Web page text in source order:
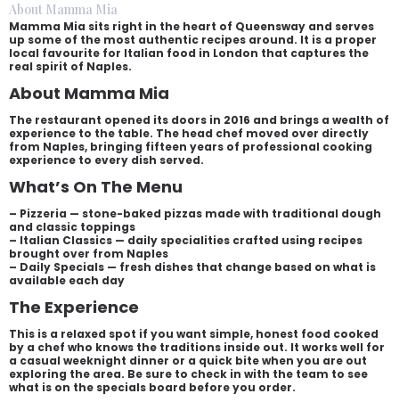
About Mamma Mia
Mamma Mia sits right in the heart of Queensway and serves
up some of the most authentic recipes around. It is a proper
local favourite for Italian food in London that captures the
real spirit of Naples.
About Mamma Mia
The restaurant opened its doors in 2016 and brings a wealth of
experience to the table. The head chef moved over directly
from Naples, bringing fifteen years of professional cooking
experience to every dish served.
What’s On The Menu
– Pizzeria — stone-baked pizzas made with traditional dough
and classic toppings
– Italian Classics — daily specialities crafted using recipes
brought over from Naples
– Daily Specials — fresh dishes that change based on what is
available each day
The Experience
This is a relaxed spot if you want simple, honest food cooked
by a chef who knows the traditions inside out. It works well for
a casual weeknight dinner or a quick bite when you are out
exploring the area. Be sure to check in with the team to see
what is on the specials board before you order.